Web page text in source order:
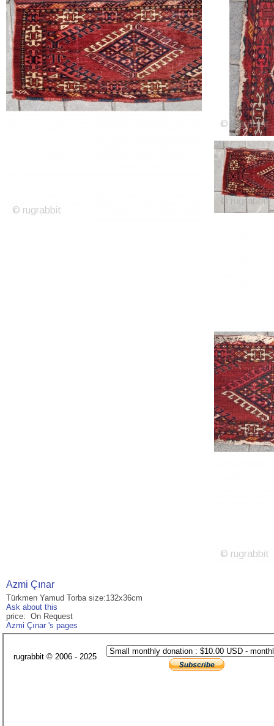
Azmi Çınar
Türkmen Yamud Torba size:132x36cm
Ask about this
price: On Request
Azmi Çınar 's pages
rugrabbit © 2006 - 2025